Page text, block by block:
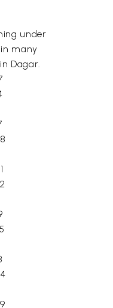
under
many
Dagar.